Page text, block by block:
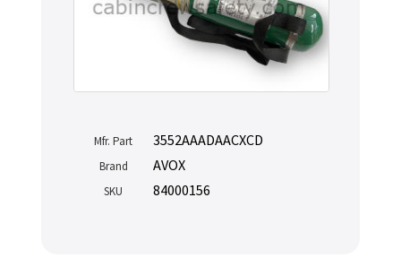
Mfr. Part 3552AAADAACXCD
Brand AVOX
SKU 84000156